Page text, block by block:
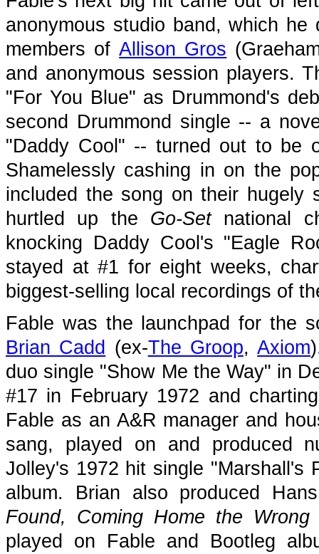
anonymous studio band, which
members ofAllison Gros
and anonymous session players.
"For You Blue" as Drummond's
second Drummond single -- a
"Daddy Cool" -- turned out to be
Shamelessly cashing in on the
included the song on their hugely
hurtled up the Go-Setnational
knocking Daddy Cool's "Eagle
stayed at #1 for eight weeks,
biggest-selling local recordings of
Fable was the launchpad for the
Brian Cadd (ex-The Groop,Axiom
duo single "Show Me the Way" in
#17 in February 1972 and
Fable as an A&R manager and
sang, played on and produced
Jolley's 1972 hit single "Marshall's
album. Brian also produced
Found, Coming Home the Wrong
played on Fable and Bootleg